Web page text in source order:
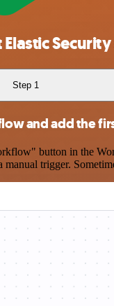
Step 1
and add the
button in the
manual trigger.